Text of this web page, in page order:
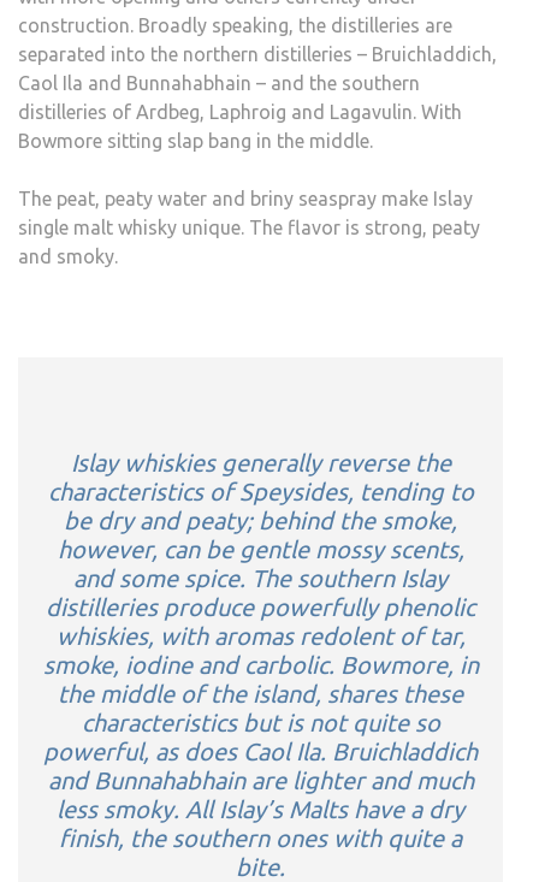
construction. Broadly speaking, the distilleries are
separated into the northern distilleries – Bruichladdich,
Caol Ila and Bunnahabhain – and the southern
distilleries of Ardbeg, Laphroig and Lagavulin. With
Bowmore sitting slap bang in the middle.
The peat, peaty water and briny seaspray make Islay
single malt whisky unique. The flavor is strong, peaty
and smoky.
Islay whiskies generally reverse the
characteristics of Speysides, tending to
be dry and peaty; behind the smoke,
however, can be gentle mossy scents,
and some spice. The southern Islay
distilleries produce powerfully phenolic
whiskies, with aromas redolent of tar,
smoke, iodine and carbolic. Bowmore, in
the middle of the island, shares these
characteristics but is not quite so
powerful, as does Caol Ila. Bruichladdich
and Bunnahabhain are lighter and much
less smoky. All Islay’s Malts have a dry
finish, the southern ones with quite a
bite.